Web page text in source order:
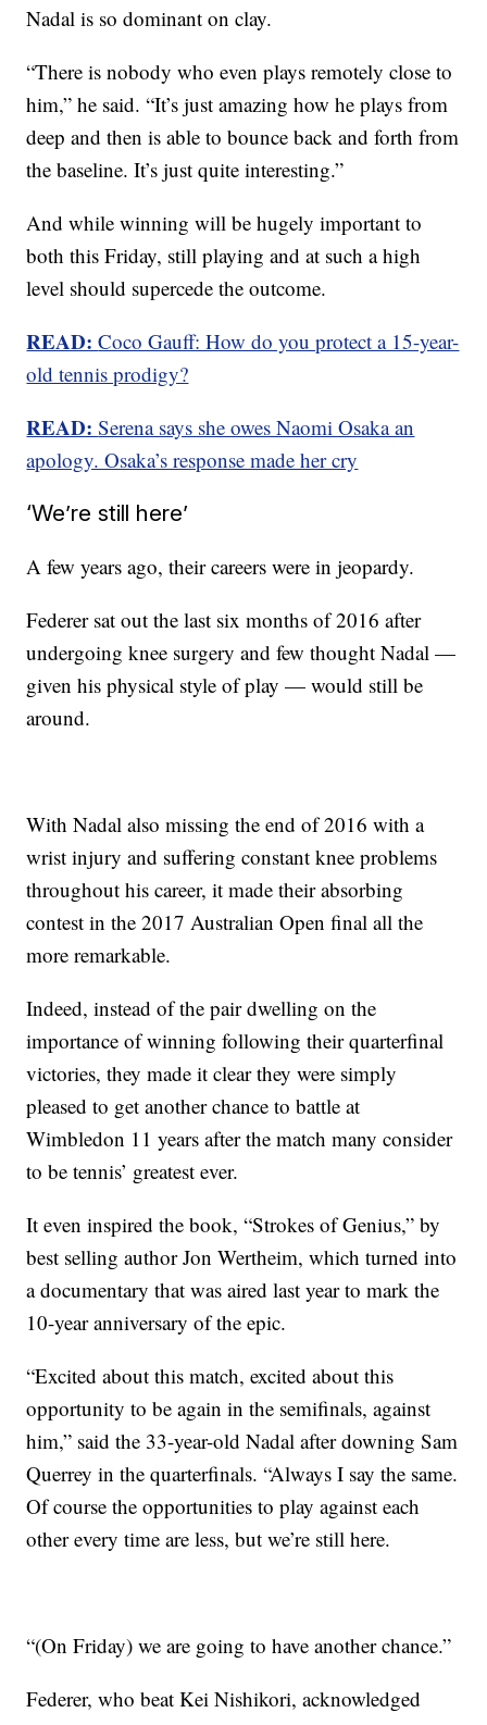
Nadal is so dominant on clay.
“There is nobody who even plays remotely close to
him,” he said. “It’s just amazing how he plays from
deep and then is able to bounce back and forth from
the baseline. It’s just quite interesting.”
And while winning will be hugely important to
both this Friday, still playing and at such a high
level should supercede the outcome.
READ:Coco Gauff: How do you protect a 15-year-
old tennis prodigy?
READ:Serena says she owes Naomi Osaka an
apology. Osaka’s response made her cry
‘We’re still here’
A few years ago, their careers were in jeopardy.
Federer sat out the last six months of 2016 after
undergoing knee surgery and few thought Nadal —
given his physical style of play — would still be
around.
With Nadal also missing the end of 2016 with a
wrist injury and suffering constant knee problems
throughout his career, it made their absorbing
contest in the 2017 Australian Open final all the
more remarkable.
Indeed, instead of the pair dwelling on the
importance of winning following their quarterfinal
victories, they made it clear they were simply
pleased to get another chance to battle at
Wimbledon 11 years after the match many consider
to be tennis’ greatest ever.
It even inspired the book, “Strokes of Genius,” by
best selling author Jon Wertheim, which turned into
a documentary that was aired last year to mark the
10-year anniversary of the epic.
“Excited about this match, excited about this
opportunity to be again in the semifinals, against
him,” said the 33-year-old Nadal after downing Sam
Querrey in the quarterfinals. “Always I say the same.
Of course the opportunities to play against each
other every time are less, but we’re still here.
“(On Friday) we are going to have another chance.”
Federer, who beat Kei Nishikori, acknowledged